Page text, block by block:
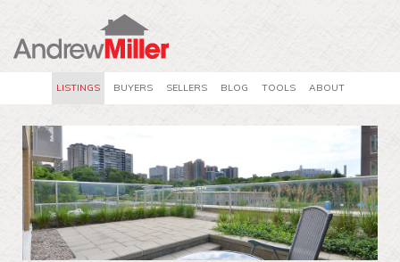
LISTINGS BUYERS SELLERS BLOG TOOLS ABOUT